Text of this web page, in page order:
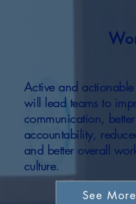
Active and
will lead teams to
communication, better
accountability,
and better overall
culture.
See More